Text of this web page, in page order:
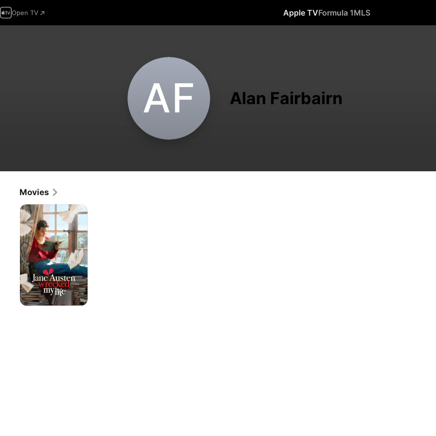
Open TV Apple TVFormula 1MLS
A‌F Alan Fairbairn
Movies
Jane
Austen
Wrecked
My
Life